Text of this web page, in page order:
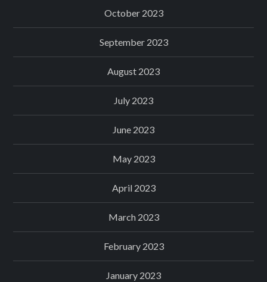
October 2023
September 2023
August 2023
July 2023
June 2023
May 2023
April 2023
March 2023
February 2023
January 2023